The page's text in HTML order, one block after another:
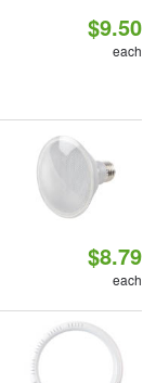
$9.50
each
$8.79
each